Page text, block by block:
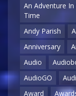
An Adventure In
Time
Andy Parish
Anniversary
Audio
AudioGO
Award